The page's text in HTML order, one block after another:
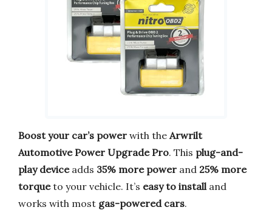
Boost your car’s power with the Arwrilt
Automotive Power Upgrade Pro. This plug-and-
play deviceadds 35% more power and 25% more
torqueto your vehicle. It’s easy to install and
works with most gas-powered cars.